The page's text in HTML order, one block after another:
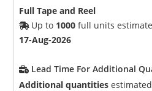
Full Tape and Reel
Up to 1000 full units
17-Aug-2026
Lead Time For Additional
Additional quantities